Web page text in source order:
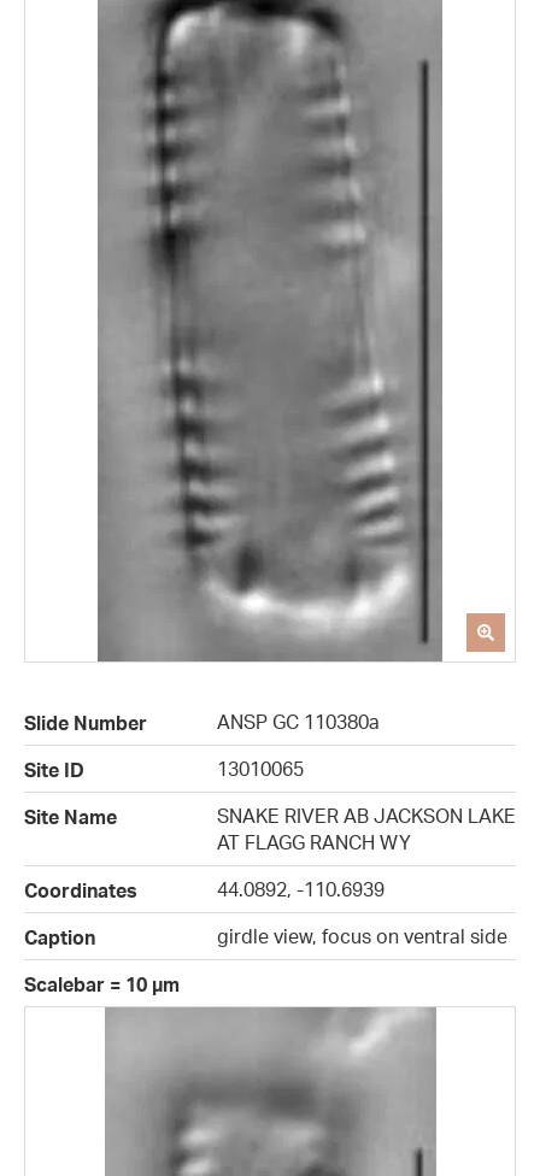
Slide Number
ANSP GC 110380a
Site ID
13010065
Site Name
SNAKE RIVER AB JACKSON LAKE
AT FLAGG RANCH WY
Coordinates
44.0892, -110.6939
Caption
girdle view, focus on ventral side
Scalebar = 10 µm